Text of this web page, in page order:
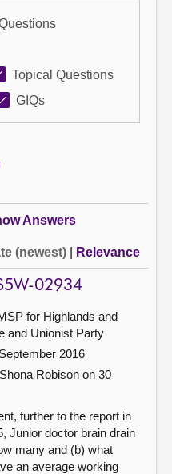
Topical Questions
GIQs
Answers
(newest) Relevance
02934
for Highlands and
and Unionist Party
2016
Robison on 30
further to the report in
Junior doctor brain drain
many and (b) what
an average working